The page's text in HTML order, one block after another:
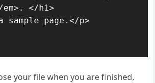
em>. </h1>
sample page.</p>
your file when you are finished,